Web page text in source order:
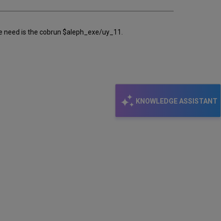
KNOWLEDGE ASSISTANT
is the cobrun $aleph_exe/uy_11.